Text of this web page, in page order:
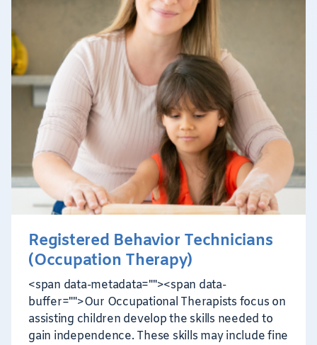
Registered Behavior Technicians
(Occupation Therapy)
<span data-metadata=""><span data-
buffer="">Our Occupational Therapists focus on
assisting children develop the skills needed to
gain independence. These skills may include fine